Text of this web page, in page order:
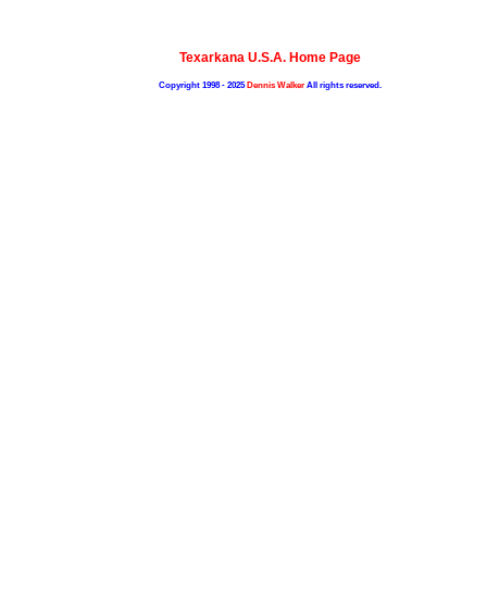
Texarkana U.S.A. Home Page
Copyright 1998 - 2025Dennis WalkerAll rights reserved.